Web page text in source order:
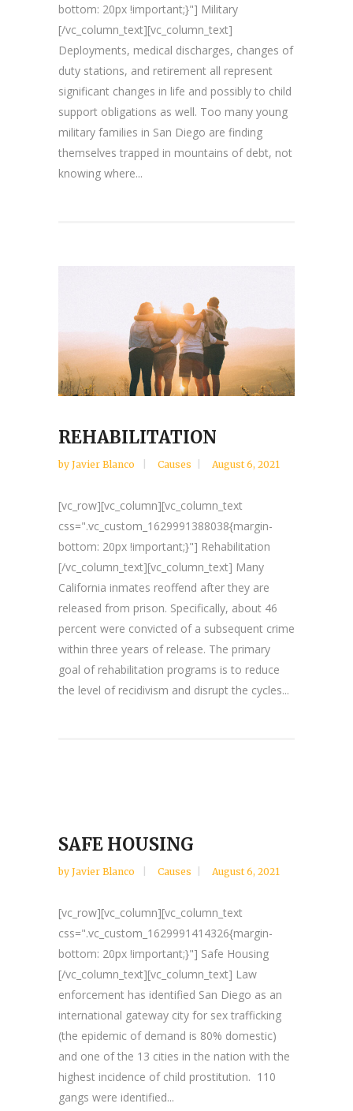
bottom: 20px !important;}"] Military
[/vc_column_text][vc_column_text]
Deployments, medical discharges, changes of
duty stations, and retirement all represent
significant changes in life and possibly to child
support obligations as well. Too many young
military families in San Diego are finding
themselves trapped in mountains of debt, not
knowing where...
REHABILITATION
by Javier Blanco Causes August 6, 2021
[vc_row][vc_column][vc_column_text
css=".vc_custom_1629991388038{margin-
bottom: 20px !important;}"] Rehabilitation
[/vc_column_text][vc_column_text] Many
California inmates reoffend after they are
released from prison. Specifically, about 46
percent were convicted of a subsequent crime
within three years of release. The primary
goal of rehabilitation programs is to reduce
the level of recidivism and disrupt the cycles...
SAFE HOUSING
by Javier Blanco Causes August 6, 2021
[vc_row][vc_column][vc_column_text
css=".vc_custom_1629991414326{margin-
bottom: 20px !important;}"] Safe Housing
[/vc_column_text][vc_column_text] Law
enforcement has identified San Diego as an
international gateway city for sex trafficking
(the epidemic of demand is 80% domestic)
and one of the 13 cities in the nation with the
highest incidence of child prostitution. 110
gangs were identified...